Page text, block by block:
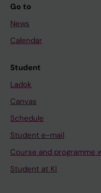
Go to
News
Calendar
Student
Ladok
Canvas
Schedule
Student e-mail
Course and programme
Student at KI